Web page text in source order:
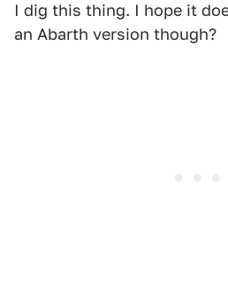
I dig this thing. I hope it
an Abarth version though?